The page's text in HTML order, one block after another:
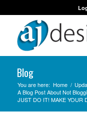
Blog
You are here: Home /
A Blog Post About Not
JUST DO IT! MAKE YOUR